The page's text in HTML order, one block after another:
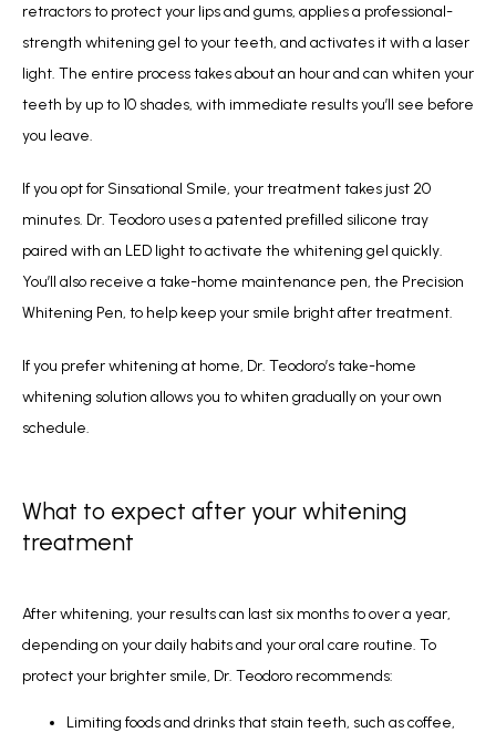
retractors to protect your lips and gums, applies a professional-
strength whitening gel to your teeth, and activates it with a laser
light. The entire process takes about an hour and can whiten your
teeth by up to 10 shades, with immediate results you’ll see before
you leave.
If you opt for Sinsational Smile, your treatment takes just 20
minutes. Dr. Teodoro uses a patented prefilled silicone tray
paired with an LED light to activate the whitening gel quickly.
You’ll also receive a take-home maintenance pen, the Precision
Whitening Pen, to help keep your smile bright after treatment.
If you prefer whitening at home, Dr. Teodoro’s take-home
whitening solution allows you to whiten gradually on your own
schedule.
What to expect after your whitening
treatment
After whitening, your results can last six months to over a year,
depending on your daily habits and your oral care routine. To
protect your brighter smile, Dr. Teodoro recommends:
Limiting foods and drinks that stain teeth, such as coffee,